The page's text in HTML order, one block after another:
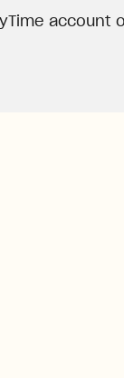
account